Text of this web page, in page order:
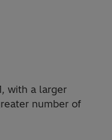
with a larger
number of